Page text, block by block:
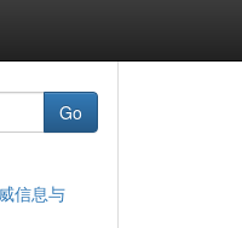
Go
信息与